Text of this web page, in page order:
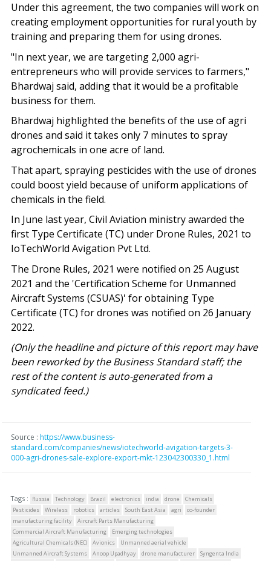
Under this agreement, the two companies will work on
creating employment opportunities for rural youth by
training and preparing them for using drones.
"In next year, we are targeting 2,000 agri-
entrepreneurs who will provide services to farmers,"
Bhardwaj said, adding that it would be a profitable
business for them.
Bhardwaj highlighted the benefits of the use of agri
drones and said it takes only 7 minutes to spray
agrochemicals in one acre of land.
That apart, spraying pesticides with the use of drones
could boost yield because of uniform applications of
chemicals in the field.
In June last year, Civil Aviation ministry awarded the
first Type Certificate (TC) under Drone Rules, 2021 to
IoTechWorld Avigation Pvt Ltd.
The Drone Rules, 2021 were notified on 25 August
2021 and the 'Certification Scheme for Unmanned
Aircraft Systems (CSUAS)' for obtaining Type
Certificate (TC) for drones was notified on 26 January
2022.
(Only the headline and picture of this report may have
been reworked by the Business Standard staff; the
rest of the content is auto-generated from a
syndicated feed.)
Source : https://www.business-
standard.com/companies/news/iotechworld-avigation-targets-3-
000-agri-drones-sale-explore-export-mkt-123042300330_1.html
Tags : Russia Technology Brazil electronics india drone
Chemicals
Pesticides
Wireless robotics articles South East Asia agri
co-founder
manufacturing facility
Aircraft Parts Manufacturing
Commercial Aircraft Manufacturing
Emerging technologies
Agricultural Chemicals (NEC)
Avionics
Unmanned aerial vehicle
Unmanned Aircraft Systems
Anoop Upadhyay drone manufacturer
Syngenta India